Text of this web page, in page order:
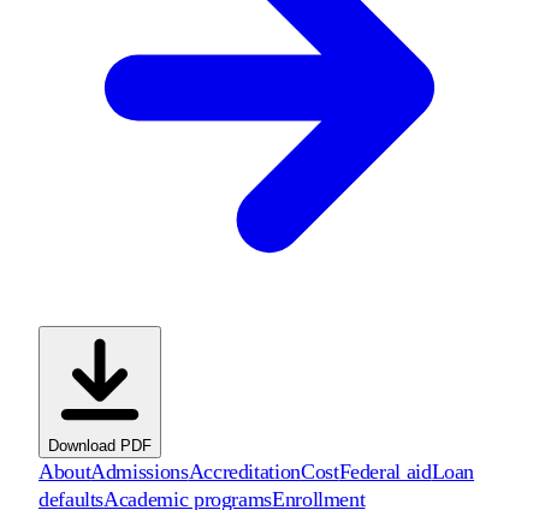
Download PDF
AboutAdmissionsAccreditationCostFederal aidLoan
defaultsAcademic programsEnrollment